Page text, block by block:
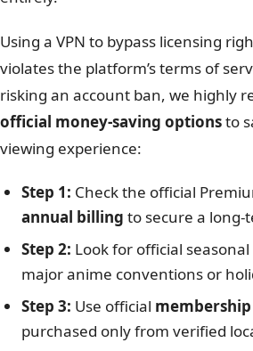
Using a VPN to bypass licensing
violates the platform’s terms of
risking an account ban, we highly
official money-saving optionsto
viewing experience:
Step 1: Check the official
annual billing to secure a long-
Step 2: Look for official
major anime conventions or
Step 3: Use official
purchased only from verified